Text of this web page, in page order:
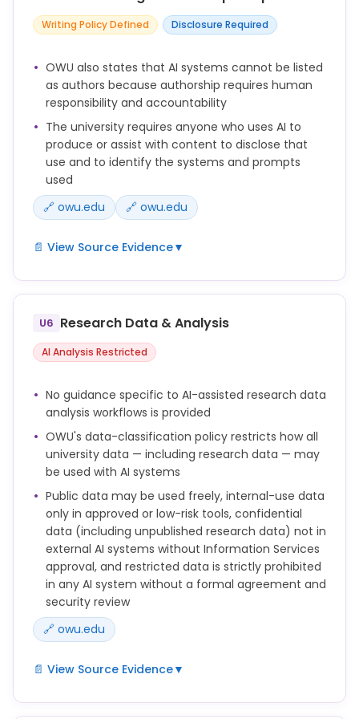
Writing Policy Defined Disclosure Required
OWU also states that AI systems cannot be listed
as authors because authorship requires human
responsibility and accountability
The university requires anyone who uses AI to
produce or assist with content to disclose that
use and to identify the systems and prompts
used
🔗 owu.edu
🔗 owu.edu
📄 View Source Evidence▼
You should always disclose your use of AI when it
has been used to produce or assist with content
included in your output.
This disclosure should be included in a footnote or
other appropriately relevant location and should
*the AI system(s) used
*the purpose(s) for which they were used
*the prompts, queries, and other input used to
produce the output or the content at issue
*the source or sources of any uploaded content or
data
According to OWU's generative AI guidelines, AI and
generative AI systems cannot be listed as authors,
co-authors, creators, or co-creators. Authorship
carries responsibility for the work's accuracy,
integrity, and originality—standards that AI systems
cannot meet. Only humans can take accountability
creation process must be clearly disclosed in
U6 Research Data & Analysis
AI Analysis Restricted
No guidance specific to AI-assisted research data
analysis workflows is provided
OWU's data-classification policy restricts how all
university data — including research data — may
be used with AI systems
Public data may be used freely, internal-use data
only in approved or low-risk tools, confidential
data (including unpublished research data) not in
external AI systems without Information Services
approval, and restricted data is strictly prohibited
in any AI system without a formal agreement and
security review
🔗 owu.edu
📄 View Source Evidence▼
Data Classification and AI Usage